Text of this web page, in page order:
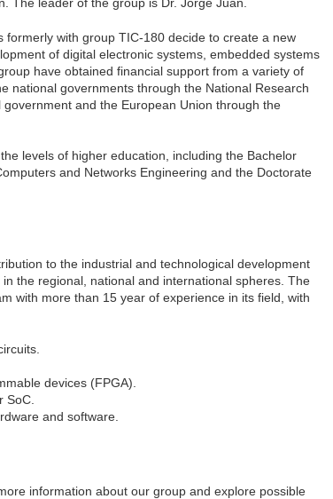
with group TIC-180 decide to create a new
of digital electronic systems, embedded systems
have obtained financial support from a variety of
national governments through the National Research
and the European Union through the
levels of higher education, including the Bachelor
and Networks Engineering and the Doctorate
to the industrial and technological development
the regional, national and international spheres. The
with more than 15 year of experience in its field, with
devices (FPGA).
SoC.
and software.
information about our group and explore possible